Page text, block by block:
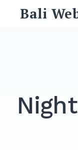
Bali